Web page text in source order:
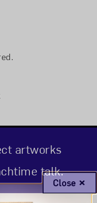
artworks
talk.
Close